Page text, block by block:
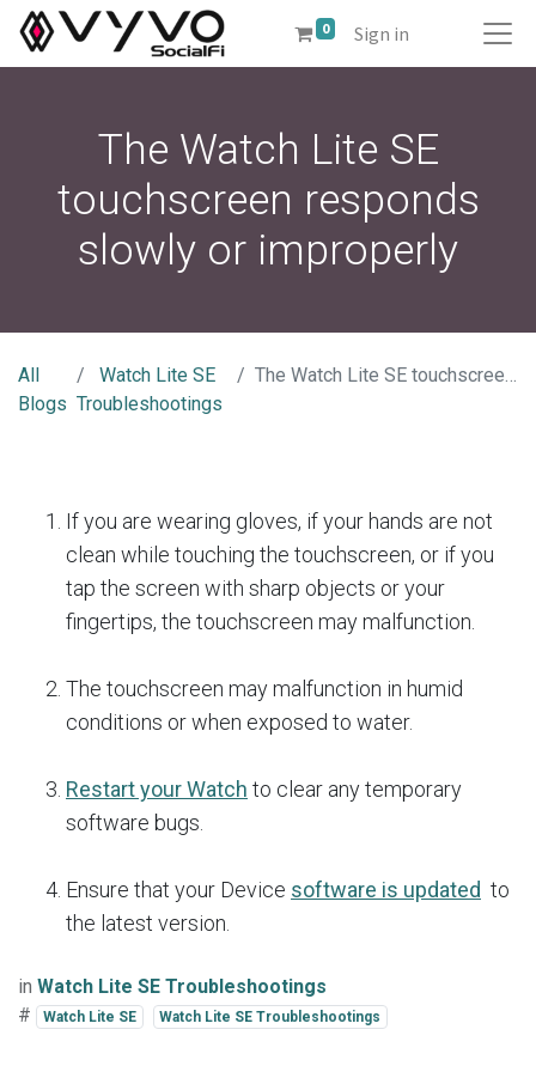
0 Sign in
The Watch Lite SE
touchscreen responds
slowly or improperly
All
Blogs
Watch Lite SE
Troubleshootings
The Watch Lite SE touchscreen responds slowly or improperly
If you are wearing gloves, if your hands are not
clean while touching the touchscreen, or if you
tap the screen with sharp objects or your
fingertips, the touchscreen may malfunction.
The touchscreen may malfunction in humid
conditions or when exposed to water.
Restart your Watch to clear any temporary
software bugs.
Ensure that your Device software is updated to
the latest version.
in Watch Lite SE Troubleshootings
#
Watch Lite SE Watch Lite SE Troubleshootings